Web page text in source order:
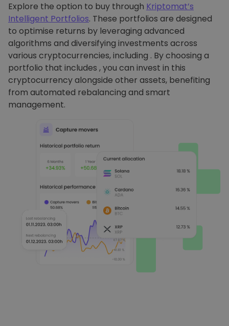
Explore the option to buy through Kriptomat’s
Intelligent Portfolios. These portfolios are designed
to optimise returns by leveraging advanced
algorithms and diversifying investments across
various cryptocurrencies, including . By choosing a
portfolio that includes , you can invest in this
cryptocurrency alongside other assets, benefiting
from automated rebalancing and smart
management.